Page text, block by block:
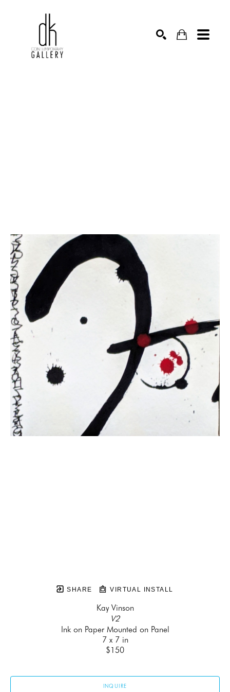
SHARE VIRTUAL INSTALL
Kay Vinson
V2
Ink on Paper Mounted on Panel
7 x 7 in
$150
INQUIRE